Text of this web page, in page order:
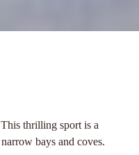
thrilling sport is a
bays and coves.